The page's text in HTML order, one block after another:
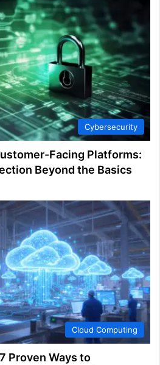
Cybersecurity
Facing Platforms:
Beyond the Basics
Cloud Computing
Proven Ways to